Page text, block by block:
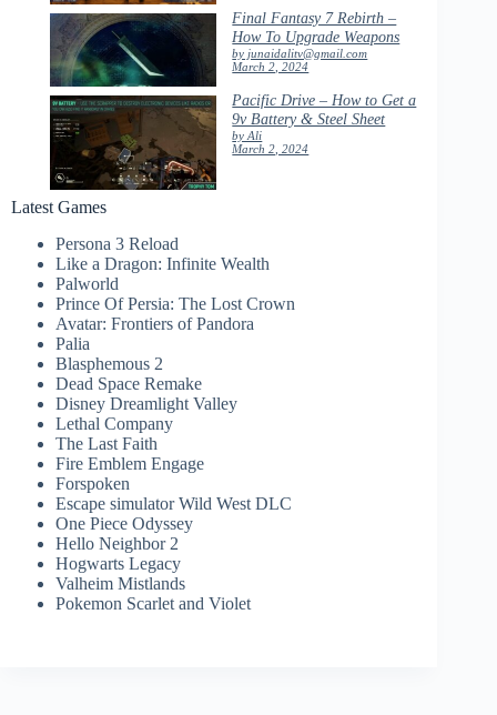
Final Fantasy 7 Rebirth –
How To Upgrade Weapons
by junaidalitv@gmail.com
March 2, 2024
Pacific Drive – How to Get a
9v Battery & Steel Sheet
by Ali
March 2, 2024
Latest Games
Persona 3 Reload
Like a Dragon: Infinite Wealth
Palworld
Prince Of Persia: The Lost Crown
Avatar: Frontiers of Pandora
Palia
Blasphemous 2
Dead Space Remake
Disney Dreamlight Valley
Lethal Company
The Last Faith
Fire Emblem Engage
Forspoken
Escape simulator Wild West DLC
One Piece Odyssey
Hello Neighbor 2
Hogwarts Legacy
Valheim Mistlands
Pokemon Scarlet and Violet